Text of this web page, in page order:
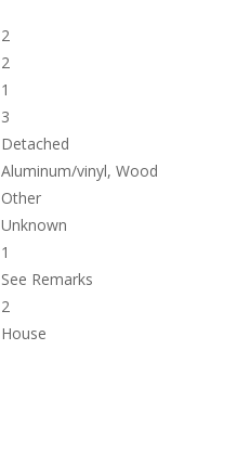
2
2
1
3
Detached
Aluminum/vinyl, Wood
Other
Unknown
1
See Remarks
2
House